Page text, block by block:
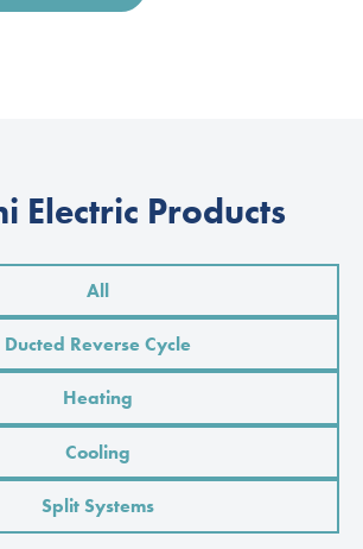
Electric Products
All
Ducted Reverse Cycle
Heating
Cooling
Split Systems